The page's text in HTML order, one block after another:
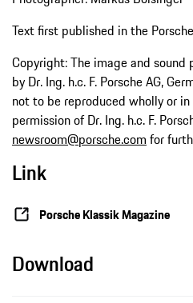
Text first published in the
Copyright: The image and
by Dr. Ing. h.c. F. Porsche AG,
not to be reproduced wholly or
permission of Dr. Ing. h.c. F.
newsroom@porsche.com for
Link
Porsche Klassik Magazine
Download